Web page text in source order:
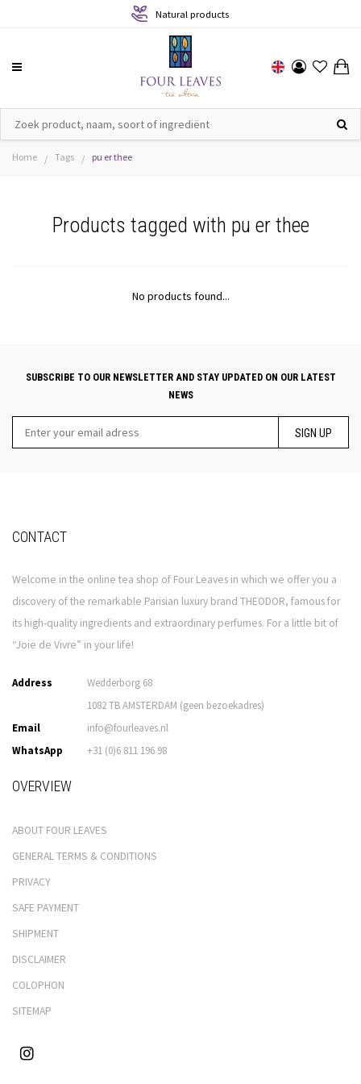
Natural products
Home / Tags / pu er thee
Products tagged with pu er thee
No products found...
SUBSCRIBE TO OUR NEWSLETTER AND STAY UPDATED ON OUR LATEST
NEWS
SIGN UP
CONTACT
Welcome in the online tea shop of Four Leaves in which we offer you a
discovery of the remarkable Parisian luxury brand THEODOR, famous for
its high-quality ingredients and extraordinary perfumes. For a little bit of
“Joie de Vivre” in your life!
Address
Wedderborg 68
1082 TB AMSTERDAM (geen bezoekadres)
Email
info@fourleaves.nl
WhatsApp
+31 (0)6 811 196 98
OVERVIEW
ABOUT FOUR LEAVES
GENERAL TERMS & CONDITIONS
PRIVACY
SAFE PAYMENT
SHIPMENT
DISCLAIMER
COLOPHON
SITEMAP